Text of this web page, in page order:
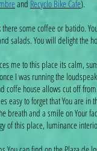
and Recyclo Bike Cafe).
some coffee or batido.
salads. You will delight the
me to this place its calm,
I was running the
coffe house allows cut off
easy to forget that You are in
breath and a smile on Your
of this place, luminance